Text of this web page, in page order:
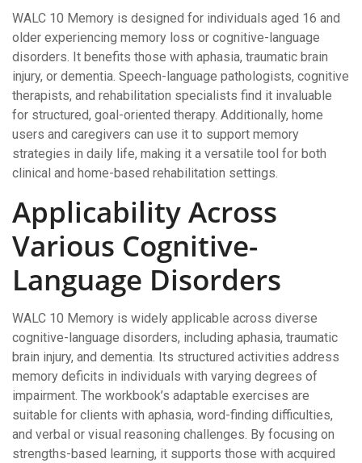
WALC 10 Memory is designed for individuals aged 16 and
older experiencing memory loss or cognitive-language
disorders. It benefits those with aphasia, traumatic brain
injury, or dementia. Speech-language pathologists, cognitive
therapists, and rehabilitation specialists find it invaluable
for structured, goal-oriented therapy. Additionally, home
users and caregivers can use it to support memory
strategies in daily life, making it a versatile tool for both
clinical and home-based rehabilitation settings.
Applicability Across
Various Cognitive-
Language Disorders
WALC 10 Memory is widely applicable across diverse
cognitive-language disorders, including aphasia, traumatic
brain injury, and dementia. Its structured activities address
memory deficits in individuals with varying degrees of
impairment. The workbook’s adaptable exercises are
suitable for clients with aphasia, word-finding difficulties,
and verbal or visual reasoning challenges. By focusing on
strengths-based learning, it supports those with acquired